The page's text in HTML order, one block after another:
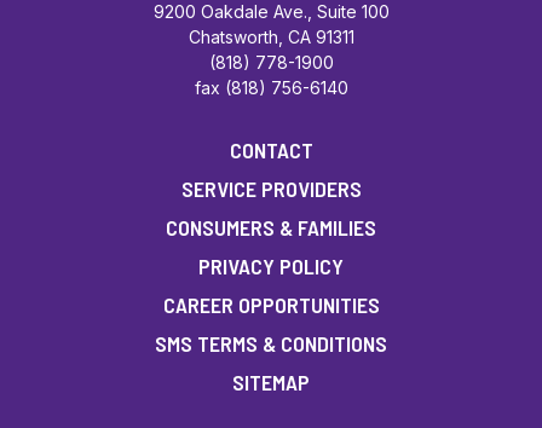
9200 Oakdale Ave., Suite 100
Chatsworth, CA 91311
(818) 778-1900
fax (818) 756-6140
CONTACT
SERVICE PROVIDERS
CONSUMERS & FAMILIES
PRIVACY POLICY
CAREER OPPORTUNITIES
SMS TERMS & CONDITIONS
SITEMAP